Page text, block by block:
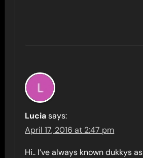
Lucia says:
April 17, 2016 at 2:47 pm
Hi.. I’ve always known dukkys as